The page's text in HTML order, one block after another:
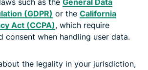
such as the General Data
(GDPR) or the California
Act (CCPA), which require
consent when handling user data.
the legality in your jurisdiction,